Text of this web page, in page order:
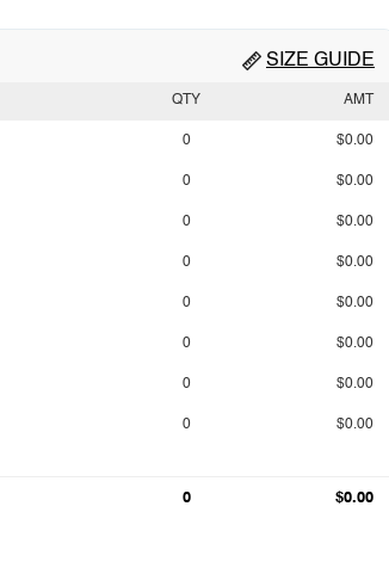
SIZE GUIDE
QTY AMT
0 $0.00
0 $0.00
0 $0.00
0 $0.00
0 $0.00
0 $0.00
0 $0.00
0 $0.00
0 $0.00